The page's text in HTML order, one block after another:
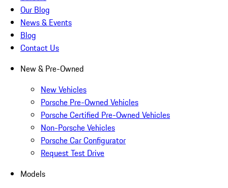
Our Blog
News & Events
Blog
Contact Us
New & Pre-Owned
New Vehicles
Porsche Pre-Owned Vehicles
Porsche Certified Pre-Owned Vehicles
Non-Porsche Vehicles
Porsche Car Configurator
Request Test Drive
Models